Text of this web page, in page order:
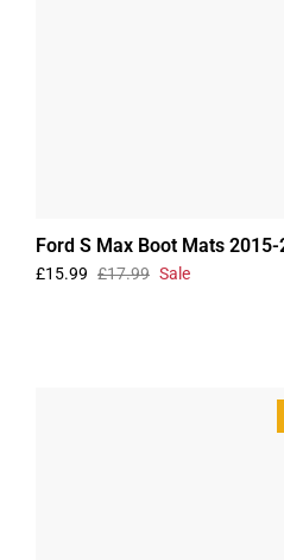
Ford S Max Boot Mats
£15.99 £17.99 Sale